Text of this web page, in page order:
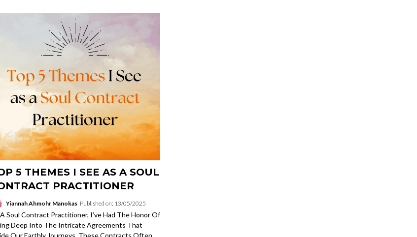
5 THEMES I SEE AS A SOUL
PRACTITIONER
Yiannah Ahmohr Manokas Published on: 13/05/2025
Soul Contract Practitioner, I’ve Had The Honor Of
Deep Into The Intricate Agreements That
Our Earthly Journeys. These Contracts Often